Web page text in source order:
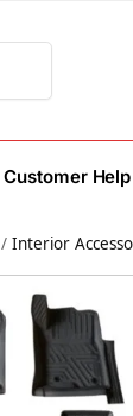
Customer Help
/Interior